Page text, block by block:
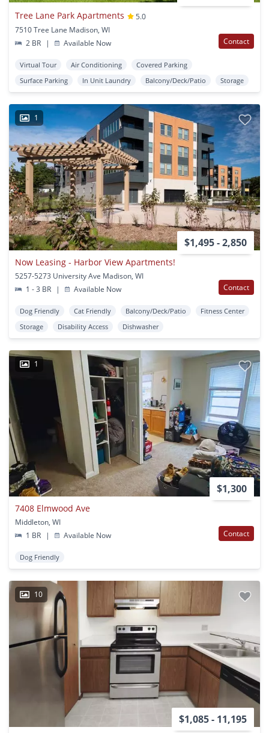
Tree Lane Park Apartments
5.0
7510 Tree Lane Madison, WI
2 BR
| Available Now Contact
Virtual Tour Air Conditioning
Covered Parking
Surface Parking
In Unit Laundry Balcony/Deck/Patio Storage
1
$1,495 - 2,850
Now Leasing - Harbor View Apartments!
5257-5273 University Ave Madison, WI
1 - 3 BR
| Available Now Contact
Dog Friendly Cat Friendly Balcony/Deck/Patio
Fitness Center
Storage
Disability Access Dishwasher
1
$1,300
7408 Elmwood Ave
Middleton, WI
1 BR
| Available Now Contact
Dog Friendly
10
$1,085 - 11,195